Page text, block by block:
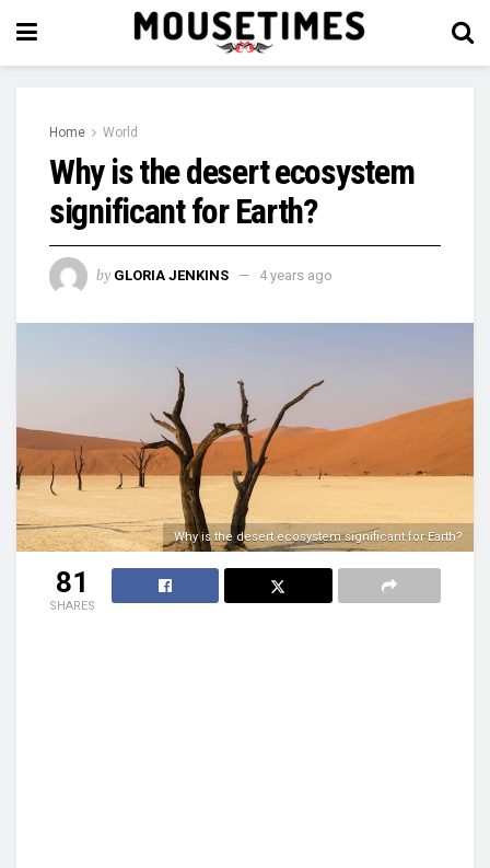
Home World
Why is the desert ecosystem
significant for Earth?
by GLORIA JENKINS 4 years ago
Why is the desert ecosystem significant for Earth?
81
SHARES